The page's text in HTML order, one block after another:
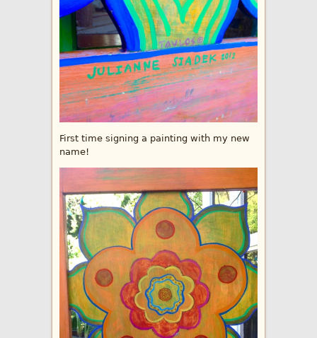
First time signing a painting with my new
name!